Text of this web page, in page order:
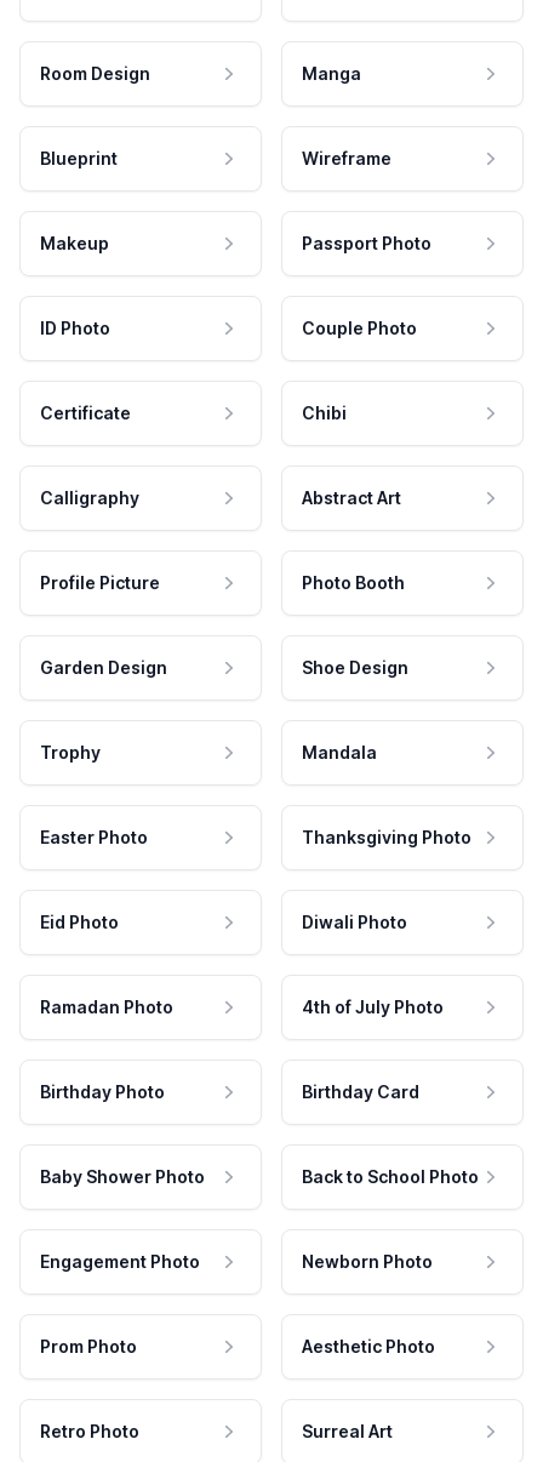
Room Design Manga
Blueprint Wireframe
Makeup Passport Photo
ID Photo Couple Photo
Certificate Chibi
Calligraphy Abstract Art
Profile Picture Photo Booth
Garden Design Shoe Design
Trophy Mandala
Easter Photo Thanksgiving Photo
Eid Photo Diwali Photo
Ramadan Photo 4th of July Photo
Birthday Photo Birthday Card
Baby Shower Photo Back to School Photo
Engagement Photo Newborn Photo
Prom Photo Aesthetic Photo
Retro Photo Surreal Art